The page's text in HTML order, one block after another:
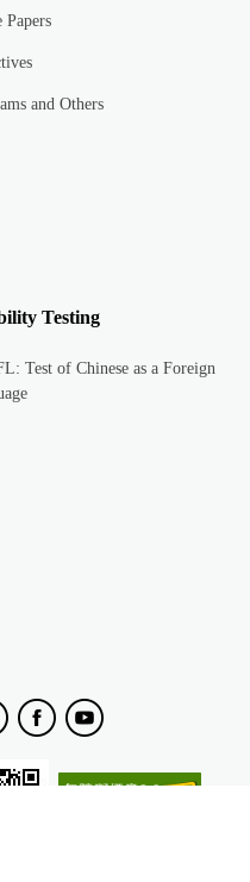
Papers
and Others
Testing
Test of Chinese as a Foreign